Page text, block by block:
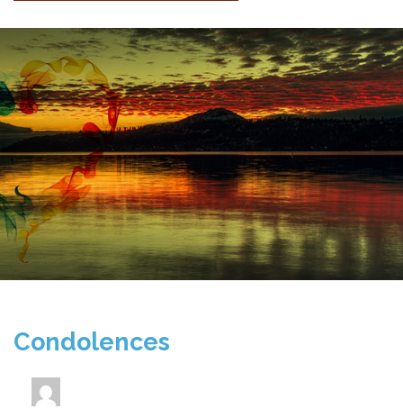
Condolences